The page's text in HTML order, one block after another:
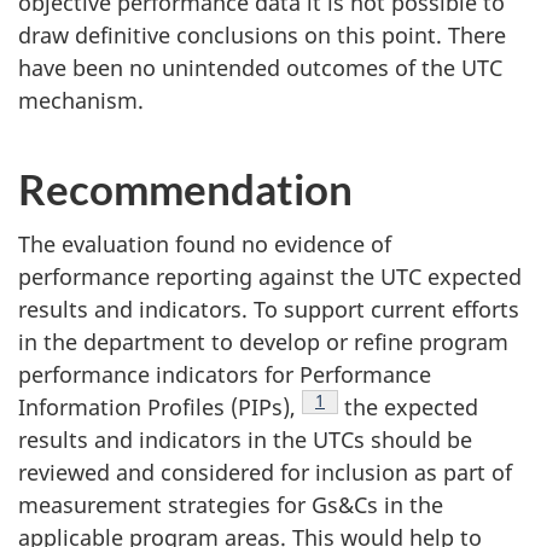
draw definitive conclusions on this point. There
have been no unintended outcomes of the UTC
mechanism.
Recommendation
The evaluation found no evidence of
performance reporting against the UTC expected
results and indicators. To support current efforts
in the department to develop or refine program
performance indicators for Performance
Information Profiles (PIPs),
Footnote
1
the expected
results and indicators in the UTCs should be
reviewed and considered for inclusion as part of
measurement strategies for Gs&Cs in the
applicable program areas. This would help to